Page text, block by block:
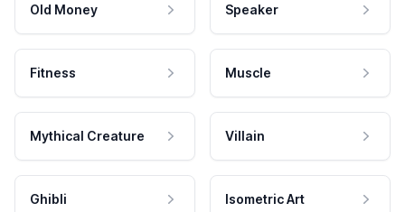
Old Money Speaker
Fitness Muscle
Mythical Creature Villain
Ghibli Isometric Art